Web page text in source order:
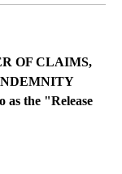
OF CLAIMS,
the "Release